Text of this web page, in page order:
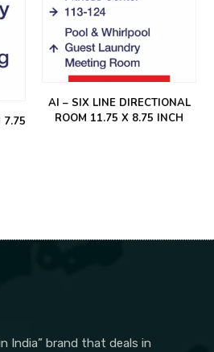
7.75
AI – SIX LINE DIRECTIONAL
ROOM 11.75 X 8.75 INCH
India” brand that deals in